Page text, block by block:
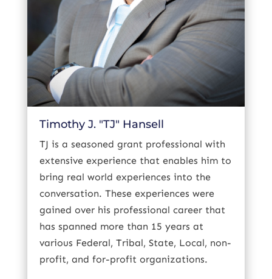
Timothy J. "TJ" Hansell
TJ is a seasoned grant professional with
extensive experience that enables him to
bring real world experiences into the
conversation. These experiences were
gained over his professional career that
has spanned more than 15 years at
various Federal, Tribal, State, Local, non-
profit, and for-profit organizations.